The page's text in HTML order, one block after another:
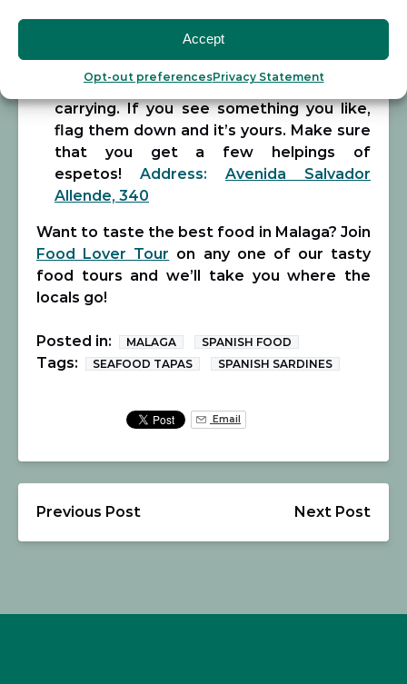
Accept
Opt-out preferencesPrivacy Statement
chiringuito on a bright, sunny day and
enjoy the organized chaos and vibe.
Waiters zip around the restaurant
shouting out dishes and what they’re
carrying. If you see something you like,
flag them down and it’s yours. Make sure
that you get a few helpings of
espetos! Address: Avenida Salvador
Allende, 340
Want to taste the best food in Malaga? Join
Food Lover Tour on any one of our tasty
food tours and we’ll take you where the
locals go!
Posted in: MALAGA SPANISH FOOD
Tags: SEAFOOD TAPAS SPANISH SARDINES
Email
Previous Post Next Post